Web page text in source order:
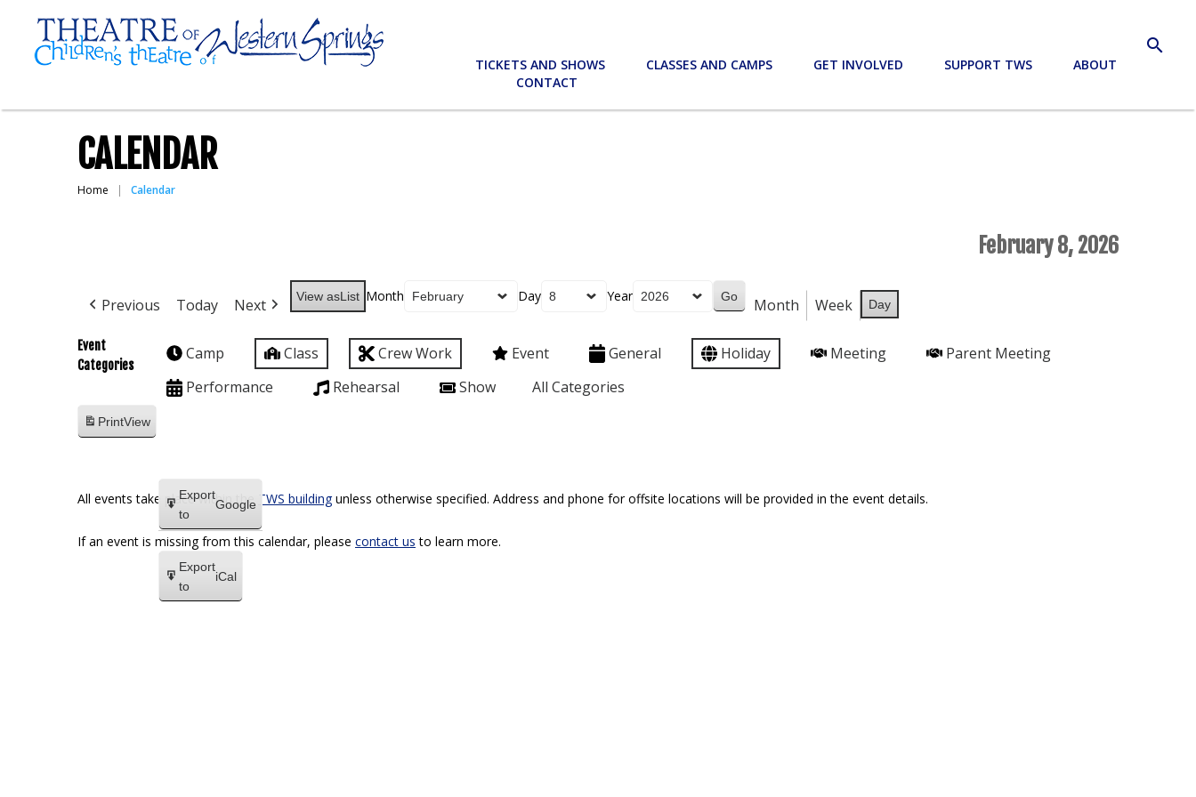
search
TICKETS AND SHOWS CLASSES AND CAMPS GET INVOLVED SUPPORT TWS
ABOUT
CONTACT
CALENDAR
Home Calendar
February 8, 2026
Previous Today Next View asList Month Day Year Month Week Day
Event
Categories
Camp Class Crew Work Event General Holiday Meeting
Parent Meeting
Performance
Rehearsal Show All Categories
PrintView
Export
to
Google
Export
to
iCal
All events take place within the TWS buildingunless otherwise specified. Address and phone for offsite locations will be provided in the event details.
If an event is missing from this calendar, please contact us to learn more.